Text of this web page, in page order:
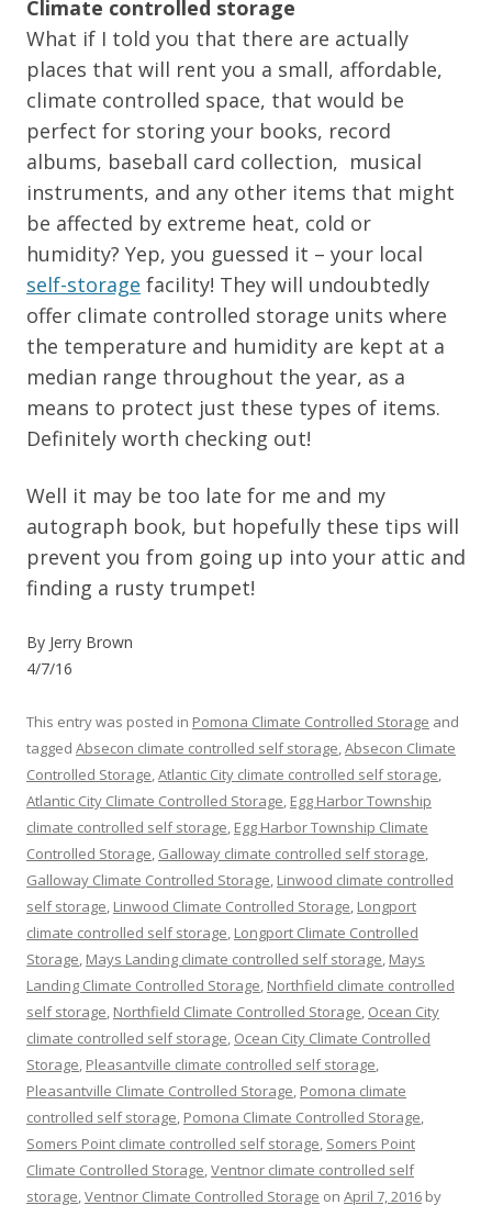
Climate controlled storage
What if I told you that there are actually
places that will rent you a small, affordable,
climate controlled space, that would be
perfect for storing your books, record
albums, baseball card collection, musical
instruments, and any other items that might
be affected by extreme heat, cold or
humidity? Yep, you guessed it – your local
self-storage facility! They will undoubtedly
offer climate controlled storage units where
the temperature and humidity are kept at a
median range throughout the year, as a
means to protect just these types of items.
Definitely worth checking out!
Well it may be too late for me and my
autograph book, but hopefully these tips will
prevent you from going up into your attic and
finding a rusty trumpet!
By Jerry Brown
4/7/16
This entry was posted in Pomona Climate Controlled Storage and
tagged Absecon climate controlled self storage,Absecon Climate
Controlled Storage,Atlantic City climate controlled self storage,
Atlantic City Climate Controlled Storage, Egg Harbor Township
climate controlled self storage, Egg Harbor Township Climate
Controlled Storage, Galloway climate controlled self storage,
Galloway Climate Controlled Storage, Linwood climate controlled
self storage, Linwood Climate Controlled Storage, Longport
climate controlled self storage, Longport Climate Controlled
Storage, Mays Landing climate controlled self storage, Mays
Landing Climate Controlled Storage, Northfield climate controlled
self storage, Northfield Climate Controlled Storage, Ocean City
climate controlled self storage, Ocean City Climate Controlled
Storage, Pleasantville climate controlled self storage,
Pleasantville Climate Controlled Storage, Pomona climate
controlled self storage, Pomona Climate Controlled Storage,
Somers Point climate controlled self storage, Somers Point
Climate Controlled Storage,Ventnor climate controlled self
storage,Ventnor Climate Controlled Storage on April 7, 2016 by